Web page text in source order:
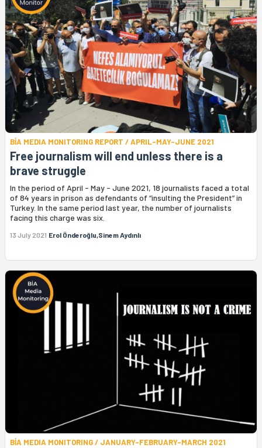
BİA MEDIA MONITORING REPORT / APRIL-MAY-JUNE 2021
Free journalism will end unless there is a
brave struggle
In the period of April - May - June 2021, 18 journalists faced a total
of 84 years in prison as defendants of “insulting the President” in
Turkey. In the same period last year, the number of journalists
facing this charge was six.
13 July 2021 Erol Önderoğlu,Sinem Aydınlı
BİA MEDIA MONITORING / JANUARY-FEBRUARY-MARCH 2021